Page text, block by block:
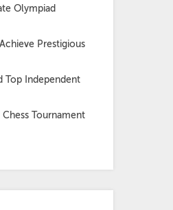
Olympiad
Prestigious
Top Independent
Chess Tournament